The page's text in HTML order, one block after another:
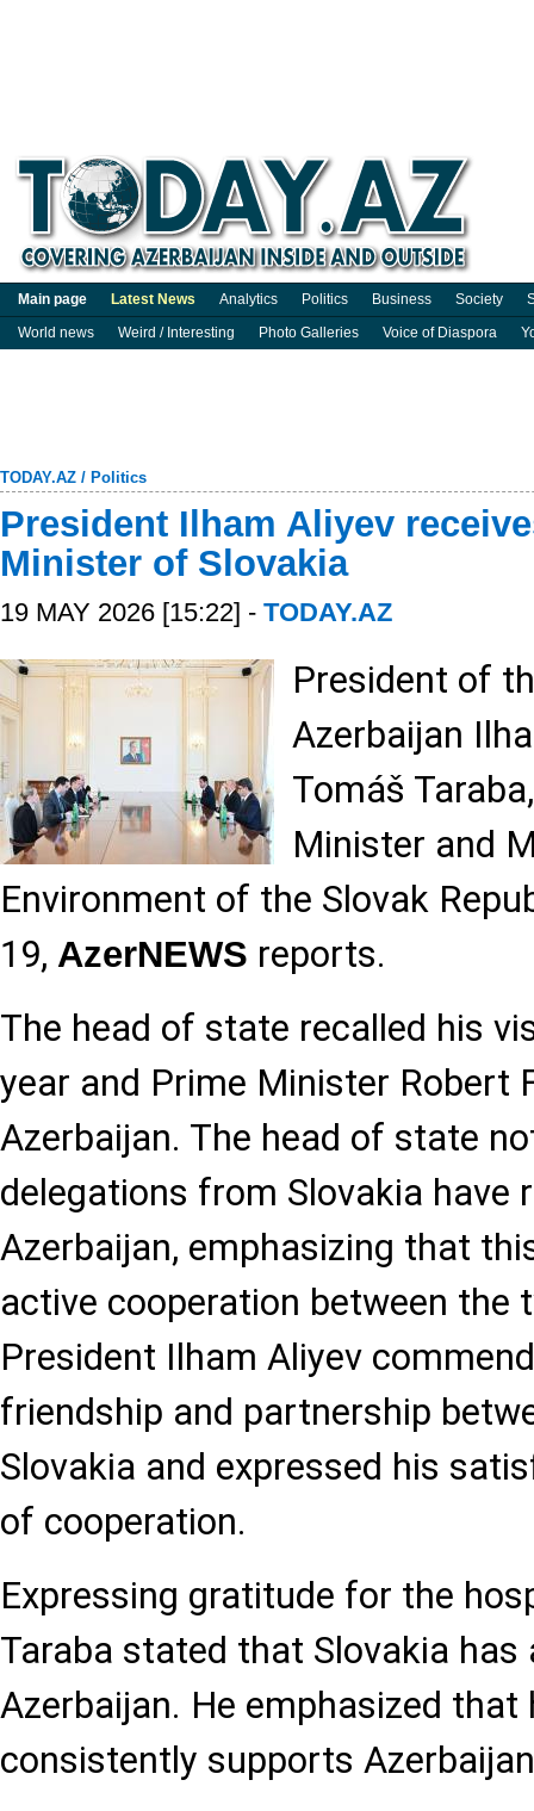
Main page Latest News Analytics Politics Business Society
World news
Weird / Interesting Photo Galleries Voice of Diaspora
TODAY.AZ / Politics
President Ilham Aliyev
Minister of Slovakia
19 MAY 2026 [15:22] - TODAY.AZ
President of
Azerbaijan
Tomáš
Minister and
Environment of the Slovak
19, AzerNEWS reports.
The head of state recalled his
year and Prime Minister Robert
Azerbaijan. The head of state
delegations from Slovakia have
Azerbaijan, emphasizing that
active cooperation between the
President Ilham Aliyev
friendship and partnership
Slovakia and expressed his
of cooperation.
Expressing gratitude for the
Taraba stated that Slovakia has
Azerbaijan. He emphasized that
consistently supports